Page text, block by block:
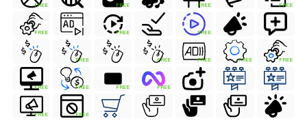
FREE FREE FREE FREE
FREE FREE FREE
FREE FREE FREE FREE FREE
FREE FREE FREE FREE
FREE FREE